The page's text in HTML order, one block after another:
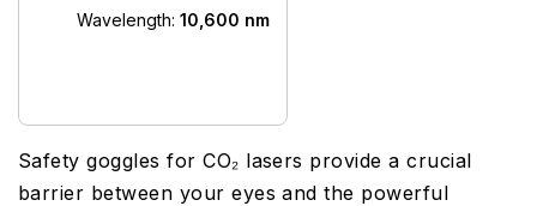
Wavelength: 10,600 nm
Safety goggles for CO₂ lasers provide a crucial
barrier between your eyes and the powerful